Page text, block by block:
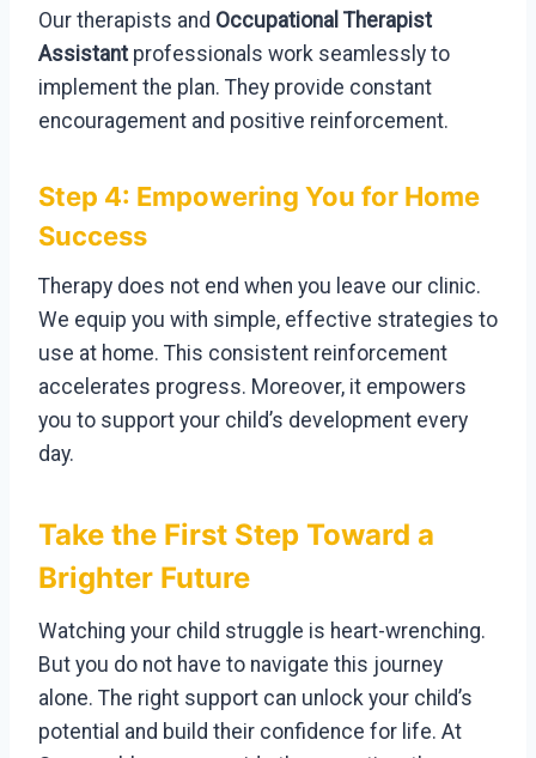
Our therapists and Occupational Therapist
Assistant professionals work seamlessly to
implement the plan. They provide constant
encouragement and positive reinforcement.
Step 4: Empowering You for Home
Success
Therapy does not end when you leave our clinic.
We equip you with simple, effective strategies to
use at home. This consistent reinforcement
accelerates progress. Moreover, it empowers
you to support your child’s development every
day.
Take the First Step Toward a
Brighter Future
Watching your child struggle is heart-wrenching.
But you do not have to navigate this journey
alone. The right support can unlock your child’s
potential and build their confidence for life. At